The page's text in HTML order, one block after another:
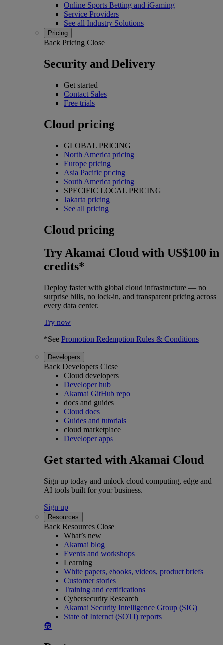
Online Sports Betting and iGaming
Service Providers
See all Industry Solutions
Pricing
Back Pricing Close
Security and Delivery
Get started
Contact Sales
Free trials
Cloud pricing
GLOBAL PRICING
North America pricing
Europe pricing
Asia Pacific pricing
South America pricing
SPECIFIC LOCAL PRICING
Jakarta pricing
See all pricing
Cloud pricing
Try Akamai Cloud with US$100 in
credits*
Deploy faster with global cloud infrastructure — no
surprise bills, no lock-in, and transparent pricing across
every data center.
Try now
*See Promotion Redemption Rules & Conditions
Developers
Back Developers Close
Cloud developers
Developer hub
Akamai GitHub repo
docs and guides
Cloud docs
Guides and tutorials
cloud marketplace
Developer apps
Get started with Akamai Cloud
Sign up today and unlock cloud computing, edge and
AI tools built for your business.
Sign up
Resources
Back Resources Close
What’s new
Akamai blog
Events and workshops
Learning
White papers, ebooks, videos, product briefs
Customer stories
Training and certifications
Cybersecurity Research
Akamai Security Intelligence Group (SIG)
State of Internet (SOTI) reports